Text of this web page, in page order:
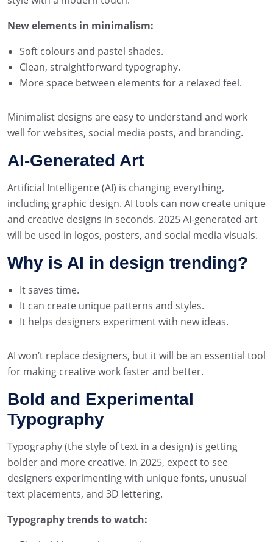
New elements in minimalism:
Soft colours and pastel shades.
Clean, straightforward typography.
More space between elements for a relaxed feel.
Minimalist designs are easy to understand and work
well for websites, social media posts, and branding.
AI-Generated Art
Artificial Intelligence (AI) is changing everything,
including graphic design. AI tools can now create unique
and creative designs in seconds. 2025 AI-generated art
will be used in logos, posters, and social media visuals.
Why is AI in design trending?
It saves time.
It can create unique patterns and styles.
It helps designers experiment with new ideas.
AI won’t replace designers, but it will be an essential tool
for making creative work faster and better.
Bold and Experimental
Typography
Typography (the style of text in a design) is getting
bolder and more creative. In 2025, expect to see
designers experimenting with unique fonts, unusual
text placements, and 3D lettering.
Typography trends to watch: